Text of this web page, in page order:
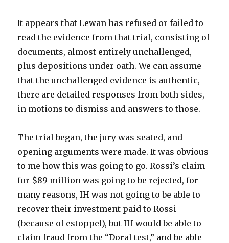
It appears that Lewan has refused or failed to
read the evidence from that trial, consisting of
documents, almost entirely unchallenged,
plus depositions under oath. We can assume
that the unchallenged evidence is authentic,
there are detailed responses from both sides,
in motions to dismiss and answers to those.
The trial began, the jury was seated, and
opening arguments were made. It was obvious
to me how this was going to go. Rossi’s claim
for $89 million was going to be rejected, for
many reasons, IH was not going to be able to
recover their investment paid to Rossi
(because of estoppel), but IH would be able to
claim fraud from the “Doral test,” and be able